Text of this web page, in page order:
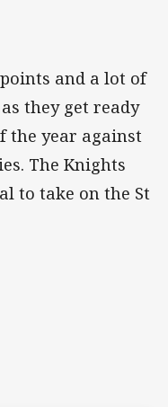
and a lot of
they get ready
the year against
The Knights
to take on the St